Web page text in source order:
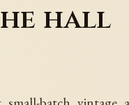
hall